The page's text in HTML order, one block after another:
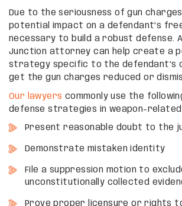
Due to the seriousness of gun
potential impact on a defendant’s
necessary to build a robust defense.
Junction attorney can help create a
strategy specific to the defendant’s
get the gun charges reduced or
Our lawyers commonly use the
defense strategies in weapon-related
Present reasonable doubt to the
Demonstrate mistaken identity
File a suppression motion to
unconstitutionally collected
Prove proper licensure or rights